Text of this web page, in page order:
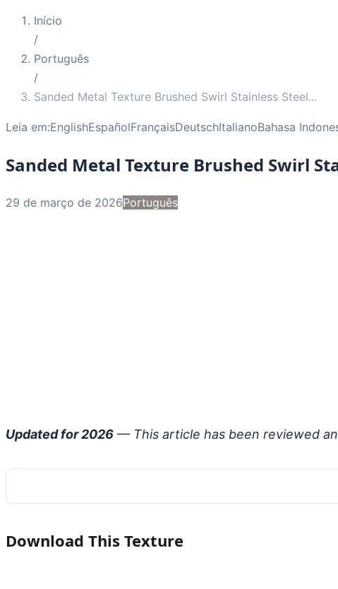
Início
/
Português
/
Sanded Metal Texture Brushed Swirl Stainless Steel...
Leia em:EnglishEspañolFrançaisDeutschItalianoBahasa
Sanded Metal Texture Brushed Swirl
29 de março de 2026Português
Updated for 2026 — This article has been reviewed
Download This Texture